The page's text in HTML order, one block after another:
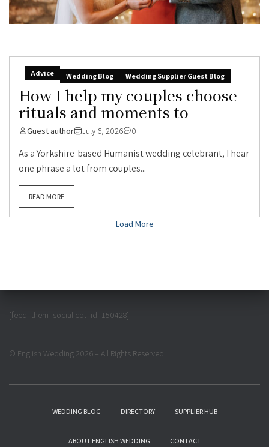
Advice Wedding Blog Wedding Supplier Guest Blog
How I help my couples choose
rituals and moments to
Guest author July 6, 2026 0
As a Yorkshire-based Humanist wedding celebrant, I hear
one phrase a lot from couples...
READ MORE
Load More
[feed_them_social cpt_id=150428]
© English Wedding 2026 – All Rights Reserved
WEDDING BLOG DIRECTORY SUPPLIER HUB
ABOUT ENGLISH WEDDING CONTACT